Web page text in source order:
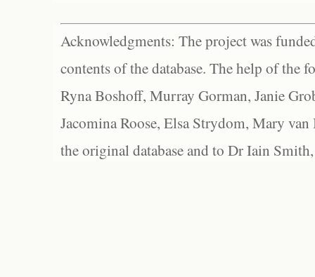
Acknowledgments: The project was
contents of the database. The help of the
Ryna Boshoff, Murray Gorman, Janie
Jacomina Roose, Elsa Strydom, Mary
the original database and to Dr Iain